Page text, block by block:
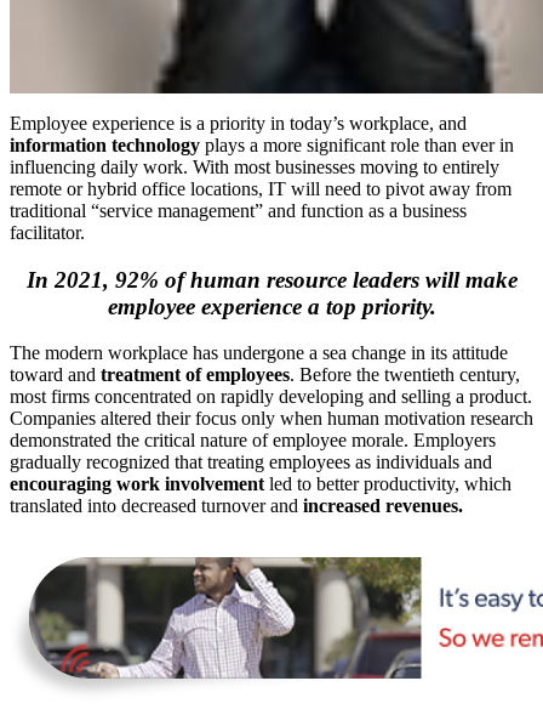
Employee experience is a priority in today’s workplace, and
information technology plays a more significant role than ever in
influencing daily work. With most businesses moving to entirely
remote or hybrid office locations, IT will need to pivot away from
traditional “service management” and function as a business
facilitator.
In 2021, 92% of human resource leaders will make
employee experience a top priority.
The modern workplace has undergone a sea change in its attitude
toward and treatment of employees. Before the twentieth century,
most firms concentrated on rapidly developing and selling a product.
Companies altered their focus only when human motivation research
demonstrated the critical nature of employee morale. Employers
gradually recognized that treating employees as individuals and
encouraging work involvement led to better productivity, which
translated into decreased turnover and increased revenues.